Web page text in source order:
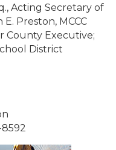
Acting Secretary of
Preston, MCCC
County Executive;
District